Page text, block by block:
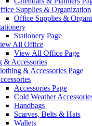
Supplies & Organization
Office Supplies &
Stationery Page
All Office
View All Office Page
& Accessories
& Accessories Page
Accessories Page
Cold Weather
Handbags
Scarves, Belts & Hats
Wallets